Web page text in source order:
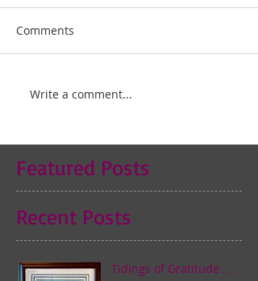
Comments
Write a comment...
Featured Posts
Recent Posts
Tidings of Gratitude . . .